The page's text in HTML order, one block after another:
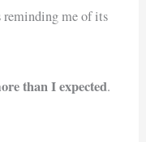
me of its
than I expected.